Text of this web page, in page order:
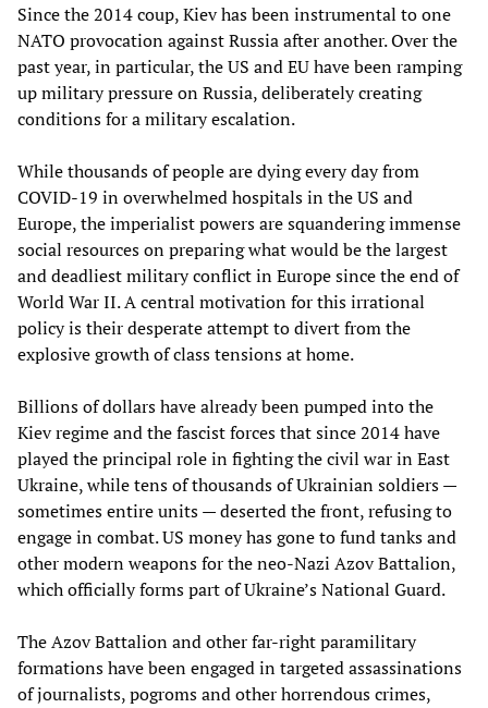
Since the 2014 coup, Kiev has been instrumental to one
NATO provocation against Russia after another. Over the
past year, in particular, the US and EU have been ramping
up military pressure on Russia, deliberately creating
conditions for a military escalation.
While thousands of people are dying every day from
COVID-19 in overwhelmed hospitals in the US and
Europe, the imperialist powers are squandering immense
social resources on preparing what would be the largest
and deadliest military conflict in Europe since the end of
World War II. A central motivation for this irrational
policy is their desperate attempt to divert from the
explosive growth of class tensions at home.
Billions of dollars have already been pumped into the
Kiev regime and the fascist forces that since 2014 have
played the principal role in fighting the civil war in East
Ukraine, while tens of thousands of Ukrainian soldiers —
sometimes entire units — deserted the front, refusing to
engage in combat. US money has gone to fund tanks and
other modern weapons for the neo-Nazi Azov Battalion,
which officially forms part of Ukraine’s National Guard.
The Azov Battalion and other far-right paramilitary
formations have been engaged in targeted assassinations
of journalists, pogroms and other horrendous crimes,